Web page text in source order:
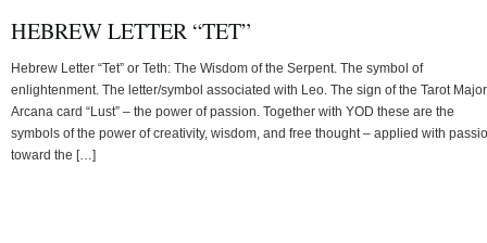
HEBREW LETTER “TET”
Hebrew Letter “Tet” or Teth: The Wisdom of the Serpent. The symbol of
enlightenment. The letter/symbol associated with Leo. The sign of the Tarot Major
Arcana card “Lust” – the power of passion. Together with YOD these are the
symbols of the power of creativity, wisdom, and free thought – applied with
toward the […]